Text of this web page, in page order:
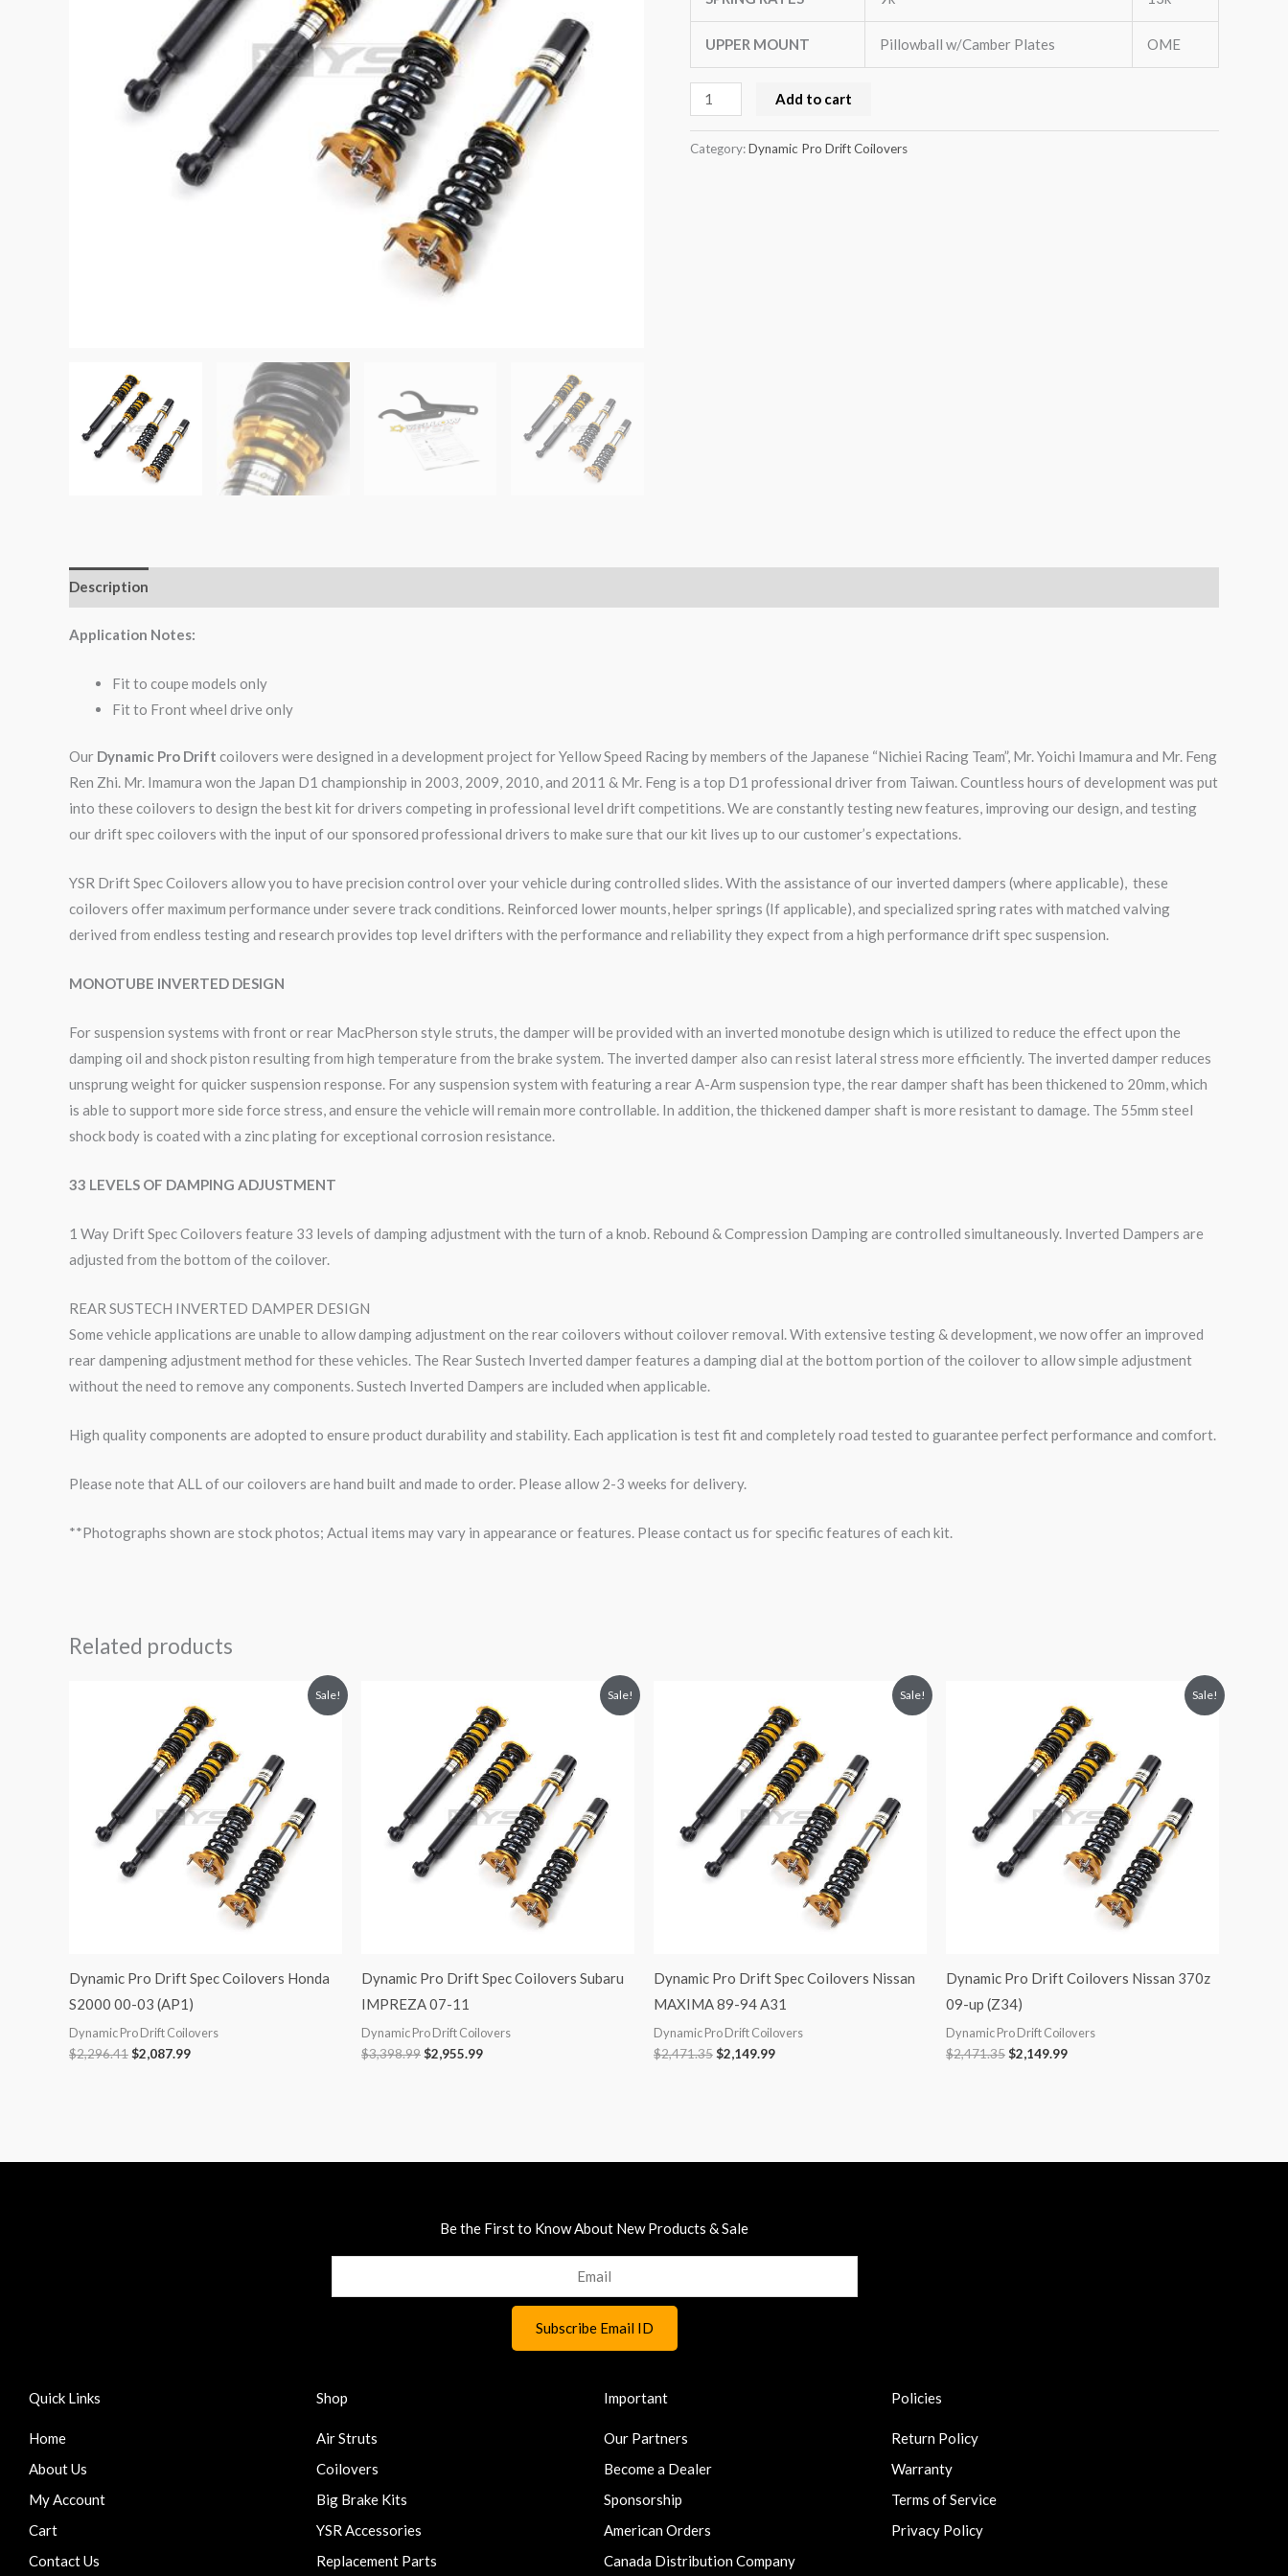
UPPER MOUNT Pillowball w/Camber Plates OME
series
E92
quantity
Add to cart
Category:Dynamic Pro Drift Coilovers
Description
Application Notes:
Fit to coupe models only
Fit to Front wheel drive only
Our Dynamic Pro Drift coilovers were designed in a development project for Yellow Speed Racing by members of the Japanese “Nichiei Racing Team”, Mr. Yoichi Imamura and Mr. Feng
Ren Zhi. Mr. Imamura won the Japan D1 championship in 2003, 2009, 2010, and 2011 & Mr. Feng is a top D1 professional driver from Taiwan. Countless hours of development was put
into these coilovers to design the best kit for drivers competing in professional level drift competitions. We are constantly testing new features, improving our design, and testing
our drift spec coilovers with the input of our sponsored professional drivers to make sure that our kit lives up to our customer’s expectations.
YSR Drift Spec Coilovers allow you to have precision control over your vehicle during controlled slides. With the assistance of our inverted dampers (where applicable), these
coilovers offer maximum performance under severe track conditions. Reinforced lower mounts, helper springs (If applicable), and specialized spring rates with matched valving
derived from endless testing and research provides top level drifters with the performance and reliability they expect from a high performance drift spec suspension.
MONOTUBE INVERTED DESIGN
For suspension systems with front or rear MacPherson style struts, the damper will be provided with an inverted monotube design which is utilized to reduce the effect upon the
damping oil and shock piston resulting from high temperature from the brake system. The inverted damper also can resist lateral stress more efficiently. The inverted damper reduces
unsprung weight for quicker suspension response. For any suspension system with featuring a rear A-Arm suspension type, the rear damper shaft has been thickened to 20mm, which
is able to support more side force stress, and ensure the vehicle will remain more controllable. In addition, the thickened damper shaft is more resistant to damage. The 55mm steel
shock body is coated with a zinc plating for exceptional corrosion resistance.
33 LEVELS OF DAMPING ADJUSTMENT
1 Way Drift Spec Coilovers feature 33 levels of damping adjustment with the turn of a knob. Rebound & Compression Damping are controlled simultaneously. Inverted Dampers are
adjusted from the bottom of the coilover.
REAR SUSTECH INVERTED DAMPER DESIGN
Some vehicle applications are unable to allow damping adjustment on the rear coilovers without coilover removal. With extensive testing & development, we now offer an improved
rear dampening adjustment method for these vehicles. The Rear Sustech Inverted damper features a damping dial at the bottom portion of the coilover to allow simple adjustment
without the need to remove any components. Sustech Inverted Dampers are included when applicable.
High quality components are adopted to ensure product durability and stability. Each application is test fit and completely road tested to guarantee perfect performance and comfort.
Please note that ALL of our coilovers are hand built and made to order. Please allow 2-3 weeks for delivery.
**Photographs shown are stock photos; Actual items may vary in appearance or features. Please contact us for specific features of each kit.
Related products
Sale!
Dynamic Pro Drift Spec Coilovers Honda
S2000 00-03 (AP1)
Dynamic Pro Drift Coilovers
$2,296.41
$2,296.41.
$2,087.99
price
is:
$2,087.99.
Sale!
Dynamic Pro Drift Spec Coilovers Subaru
IMPREZA 07-11
Dynamic Pro Drift Coilovers
$3,398.99
$3,398.99.
$2,955.99
price
is:
$2,955.99.
Sale!
Dynamic Pro Drift Spec Coilovers Nissan
MAXIMA 89-94 A31
Dynamic Pro Drift Coilovers
$2,471.35
$2,471.35.
$2,149.99
price
is:
$2,149.99.
Sale!
Dynamic Pro Drift Coilovers Nissan 370z
09-up (Z34)
Dynamic Pro Drift Coilovers
$2,471.35
$2,471.35.
$2,149.99
price
is:
$2,149.99.
Be the First to Know About New Products & Sale
Quick Links
Home
About Us
My Account
Cart
Contact Us
Shop
Air Struts
Coilovers
Big Brake Kits
YSR Accessories
Replacement Parts
Important
Our Partners
Become a Dealer
Sponsorship
American Orders
Canada Distribution Company
Policies
Return Policy
Warranty
Terms of Service
Privacy Policy